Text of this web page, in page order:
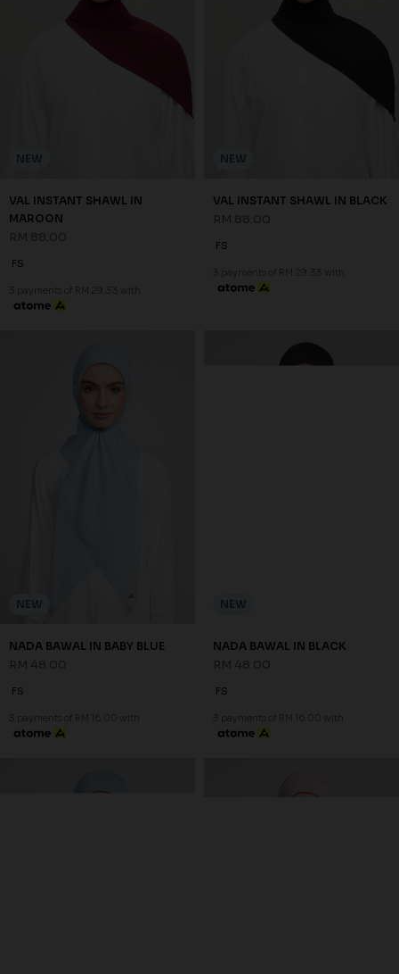
NEW
VAL INSTANT SHAWL IN
MAROON
FS
3 payments of RM 29.33 with
NEW
VAL INSTANT SHAWL IN BLACK
FS
3 payments of RM 29.33 with
NEW
NADA BAWAL IN BABY BLUE
FS
3 payments of RM 16.00 with
NEW
NADA BAWAL IN BLACK
FS
3 payments of RM 16.00 with